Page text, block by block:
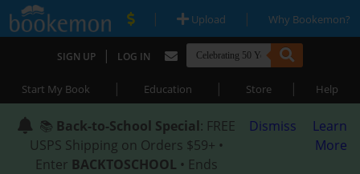
| Upload | Why Bookemon?
SIGN UP | LOG IN
Start My Book | Education | Store | Help
📚 Back-to-School Special: FREE
USPS Shipping on Orders $59+ •
Enter BACKTOSCHOOL • Ends
Dismiss
Learn
More